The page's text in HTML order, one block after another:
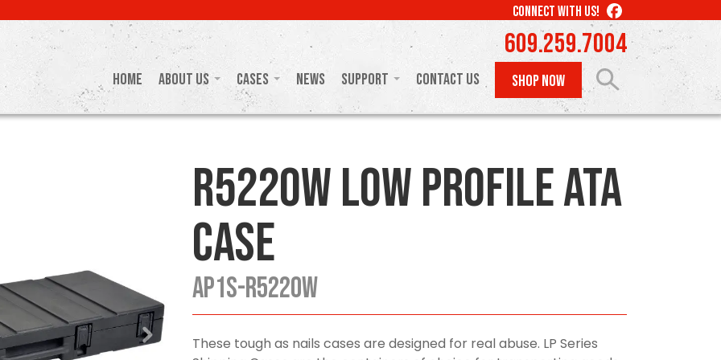
CONNECT WITH US! LIKE
US
ON
FACEBOOK
609.259.7004
Home About Us Cases News Support Contact Us SHOP NOW
R5220W Low Profile ATA
Case
AP1S-R5220W
These tough as nails cases are designed for real abuse. LP Series